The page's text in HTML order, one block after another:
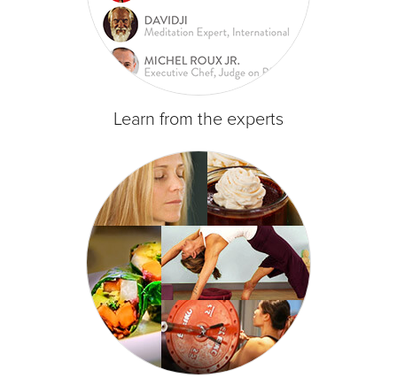
Learn from the experts